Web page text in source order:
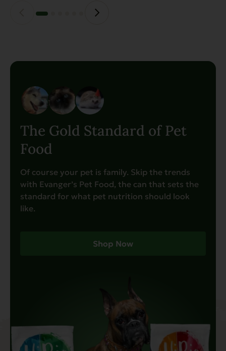
product
The Gold Standard of Pet
Food
Of course your pet is family. Skip the trends
with Evanger’s Pet Food, the can that sets the
standard for what pet nutrition should look
like.
Shop Now